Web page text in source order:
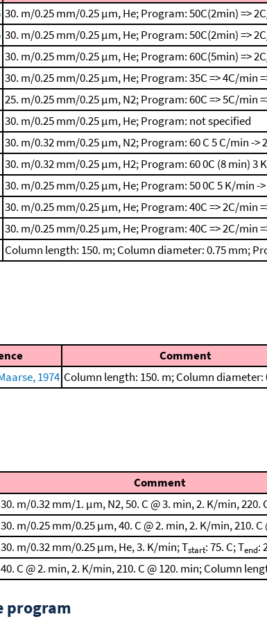
30. m/0.25 mm/0.25 μm, He; Program: 50C(2min) =>
30. m/0.25 mm/0.25 μm, He; Program: 50C(2min) =>
30. m/0.25 mm/0.25 μm, He; Program: 60C(5min) =>
30. m/0.25 mm/0.25 μm, He; Program: 35C => 4C/min
25. m/0.25 mm/0.25 μm, N2; Program: 60C => 5C/min
30. m/0.25 mm/0.25 μm, He; Program: not specified
30. m/0.32 mm/0.25 μm, N2; Program: 60 C5 C/min ->
30. m/0.32 mm/0.25 μm, H2; Program: 60 0C (8 min)3
30. m/0.25 mm/0.25 μm, He; Program: 50 0C5 K/min ->
30. m/0.25 mm/0.25 μm, He; Program: 40C => 2C/min
30. m/0.25 mm/0.25 μm, He; Program: 40C => 2C/min
Column length: 150. m; Column diameter: 0.75 mm;
Comment
1974 Column length: 150. m; Column diameter:
Comment
30. m/0.32 mm/1. μm, N2, 50. C @ 3. min, 2. K/min, 220.
30. m/0.25 mm/0.25 μm, 40. C @ 2. min, 2. K/min, 210. C
30. m/0.32 mm/0.25 μm, He, 3. K/min; Tstart: 75. C; Tend:
40. C @ 2. min, 2. K/min, 210. C @ 120. min; Column
program